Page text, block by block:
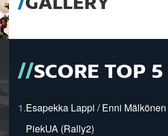
SCORE TOP 5
1.Esapekka Lappi / Enni
PiekUA (Rally2)